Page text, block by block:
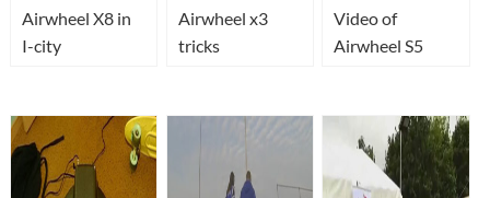
Airwheel X8 in
I-city
Airwheel x3
tricks
Video of
Airwheel S5